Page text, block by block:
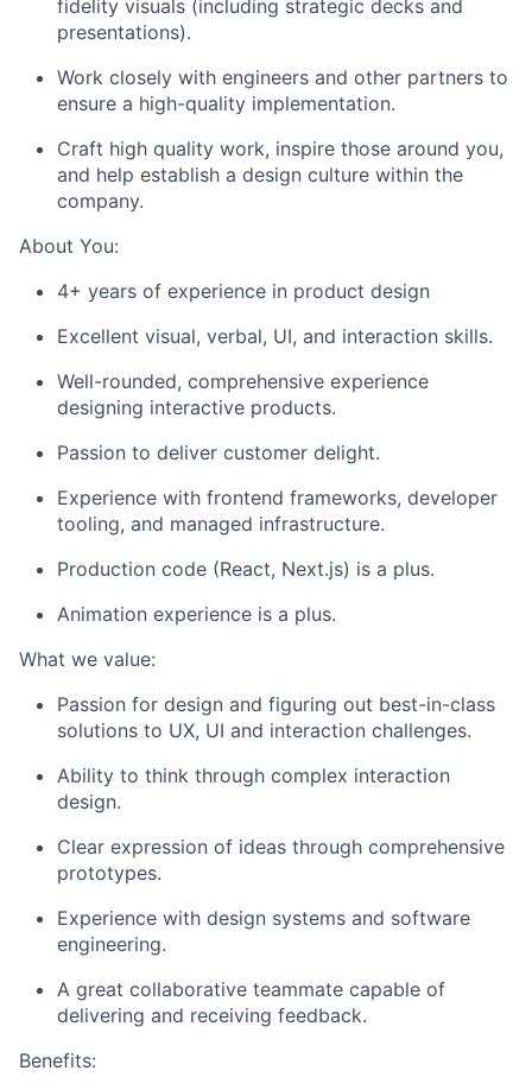
fidelity visuals (including strategic decks and
presentations).
Work closely with engineers and other partners to
ensure a high-quality implementation.
Craft high quality work, inspire those around you,
and help establish a design culture within the
company.
About You:
4+ years of experience in product design
Excellent visual, verbal, UI, and interaction skills.
Well-rounded, comprehensive experience
designing interactive products.
Passion to deliver customer delight.
Experience with frontend frameworks, developer
tooling, and managed infrastructure.
Production code (React, Next.js) is a plus.
Animation experience is a plus.
What we value:
Passion for design and figuring out best-in-class
solutions to UX, UI and interaction challenges.
Ability to think through complex interaction
design.
Clear expression of ideas through comprehensive
prototypes.
Experience with design systems and software
engineering.
A great collaborative teammate capable of
delivering and receiving feedback.
Benefits: